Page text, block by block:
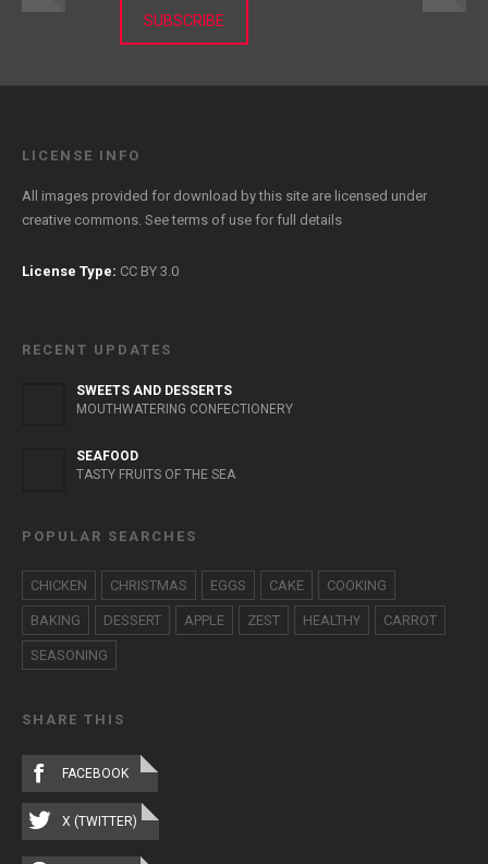
SUBSCRIBE
LICENSE INFO
All images provided for download by this site are licensed under
creative commons. Seeterms of use for full details
License Type: CC BY 3.0
RECENT UPDATES
SWEETS AND DESSERTS
MOUTHWATERING CONFECTIONERY
SEAFOOD
TASTY FRUITS OF THE SEA
POPULAR SEARCHES
CHICKEN CHRISTMAS EGGS CAKE COOKING
BAKING DESSERT APPLE ZEST HEALTHY CARROT
SEASONING
SHARE THIS
FACEBOOK
X (TWITTER)